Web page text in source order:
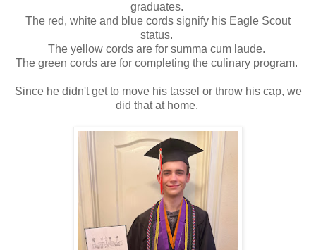
graduates.
The red, white and blue cords signify his Eagle Scout
status.
The yellow cords are for summa cum laude.
The green cords are for completing the culinary program.
Since he didn't get to move his tassel or throw his cap, we
did that at home.